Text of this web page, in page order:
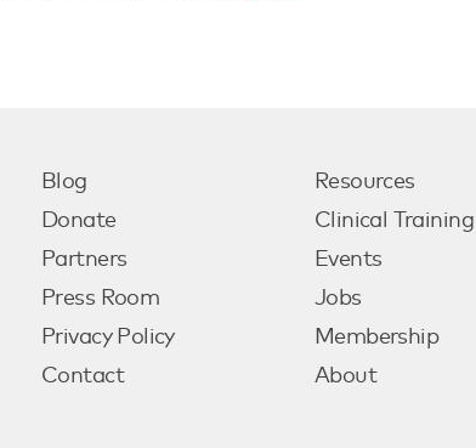
Blog
Donate
Partners
Press Room
Privacy Policy
Contact
Resources
Clinical Training
Events
Jobs
Membership
About